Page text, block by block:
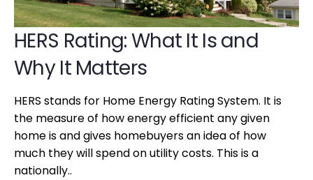
HERS Rating: What It Is and
Why It Matters
HERS stands for Home Energy Rating System. It is
the measure of how energy efficient any given
home is and gives homebuyers an idea of how
much they will spend on utility costs. This is a
nationally..